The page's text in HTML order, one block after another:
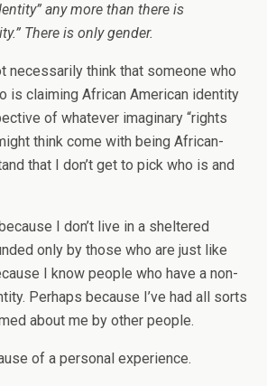
any more than there is
There is only gender.
necessarily think that someone who
is claiming African American identity
of whatever imaginary “rights
think come with being African-
that I don’t get to pick who is and
I don’t live in a sheltered
only by those who are just like
I know people who have a non-
Perhaps because I’ve had all sorts
about me by other people.
of a personal experience.